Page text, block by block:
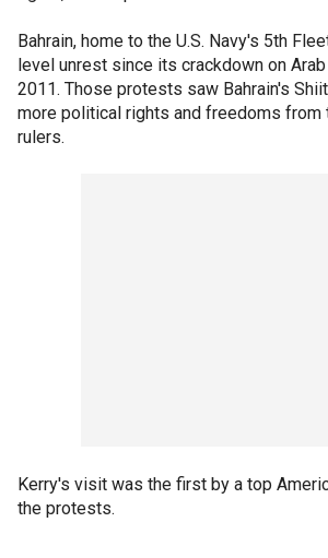
Bahrain, home to the U.S. Navy's 5th
level unrest since its crackdown on
2011. Those protests saw Bahrain's
more political rights and freedoms from
rulers.
Kerry's visit was the first by a top
the protests.